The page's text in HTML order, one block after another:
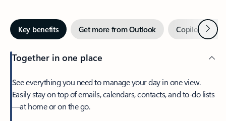
Key benefits Get more from Outlook Copilot inNext
Together in one place
See everything you need to manage your day in one view.
Easily stay on top of emails, calendars, contacts, and to-do lists
—at home or on the go.